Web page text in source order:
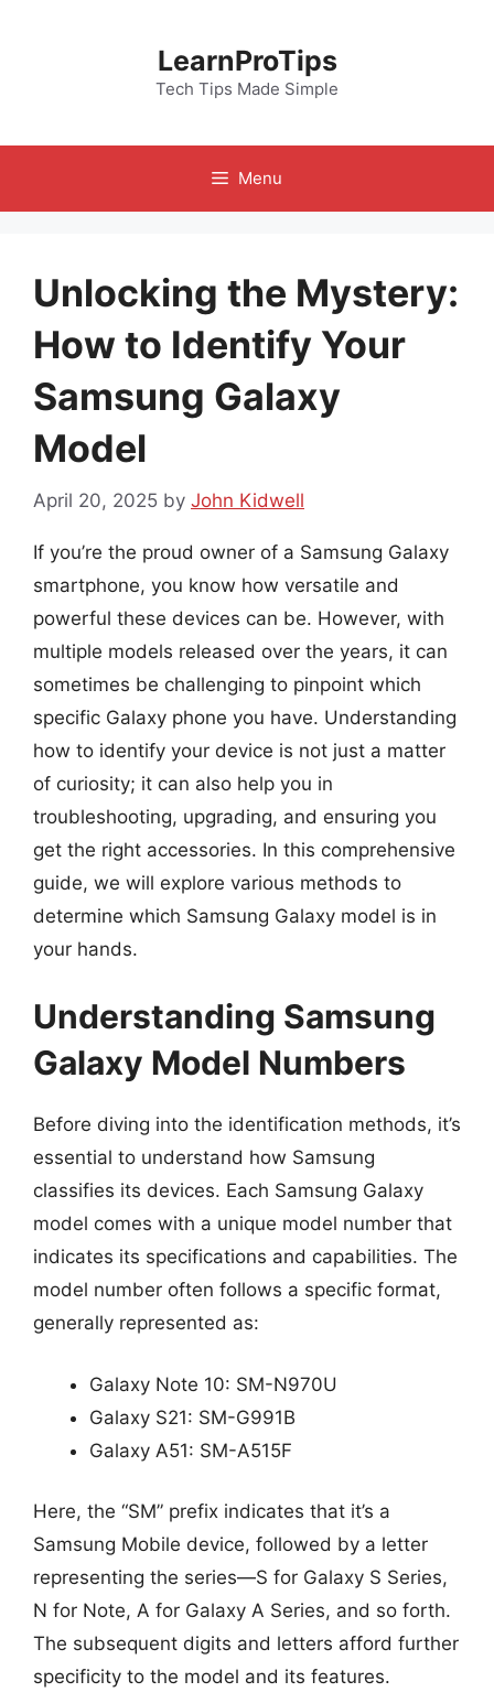
LearnProTips
Tech Tips Made Simple
Menu
Unlocking the Mystery:
How to Identify Your
Samsung Galaxy
Model
April 20, 2025 by John Kidwell
If you’re the proud owner of a Samsung Galaxy
smartphone, you know how versatile and
powerful these devices can be. However, with
multiple models released over the years, it can
sometimes be challenging to pinpoint which
specific Galaxy phone you have. Understanding
how to identify your device is not just a matter
of curiosity; it can also help you in
troubleshooting, upgrading, and ensuring you
get the right accessories. In this comprehensive
guide, we will explore various methods to
determine which Samsung Galaxy model is in
your hands.
Understanding Samsung
Galaxy Model Numbers
Before diving into the identification methods, it’s
essential to understand how Samsung
classifies its devices. Each Samsung Galaxy
model comes with a unique model number that
indicates its specifications and capabilities. The
model number often follows a specific format,
generally represented as:
Galaxy Note 10: SM-N970U
Galaxy S21: SM-G991B
Galaxy A51: SM-A515F
Here, the “SM” prefix indicates that it’s a
Samsung Mobile device, followed by a letter
representing the series—S for Galaxy S Series,
N for Note, A for Galaxy A Series, and so forth.
The subsequent digits and letters afford further
specificity to the model and its features.